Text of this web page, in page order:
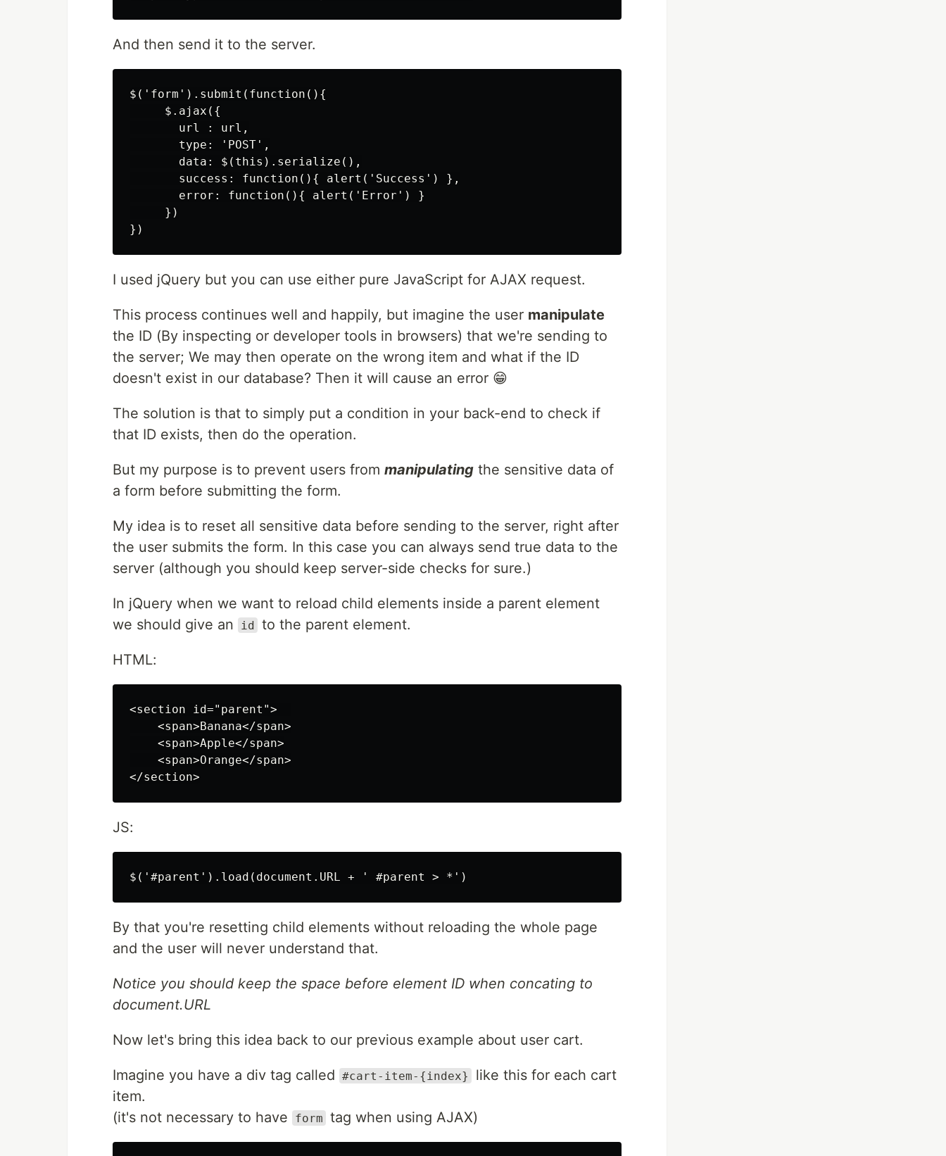
And then send it to the server.
$('form').submit(function(){
     $.ajax({
       url : url,
       type: 'POST',
       data: $(this).serialize(),
       success: function(){ alert('Success') },
       error: function(){ alert('Error') }
     })
I used jQuery but you can use either pure JavaScript for AJAX request.
This process continues well and happily, but imagine the user manipulate
the ID (By inspecting or developer tools in browsers) that we're sending to
the server; We may then operate on the wrong item and what if the ID
doesn't exist in our database? Then it will cause an error 😁
The solution is that to simply put a condition in your back-end to check if
that ID exists, then do the operation.
But my purpose is to prevent users from manipulating the sensitive data of
a form before submitting the form.
My idea is to reset all sensitive data before sending to the server, right after
the user submits the form. In this case you can always send true data to the
server (although you should keep server-side checks for sure.)
In jQuery when we want to reload child elements inside a parent element
we should give an
id to the parent element.
HTML:
<section id="parent">
    <span>Banana</span>
    <span>Apple</span>
    <span>Orange</span>
JS:
By that you're resetting child elements without reloading the whole page
and the user will never understand that.
Notice you should keep the space before element ID when concating to
document.URL
Now let's bring this idea back to our previous example about user cart.
Imagine you have a div tag called #cart-item-{index}
like this for each cart
item.
(it's not necessary to have
form tag when using AJAX)